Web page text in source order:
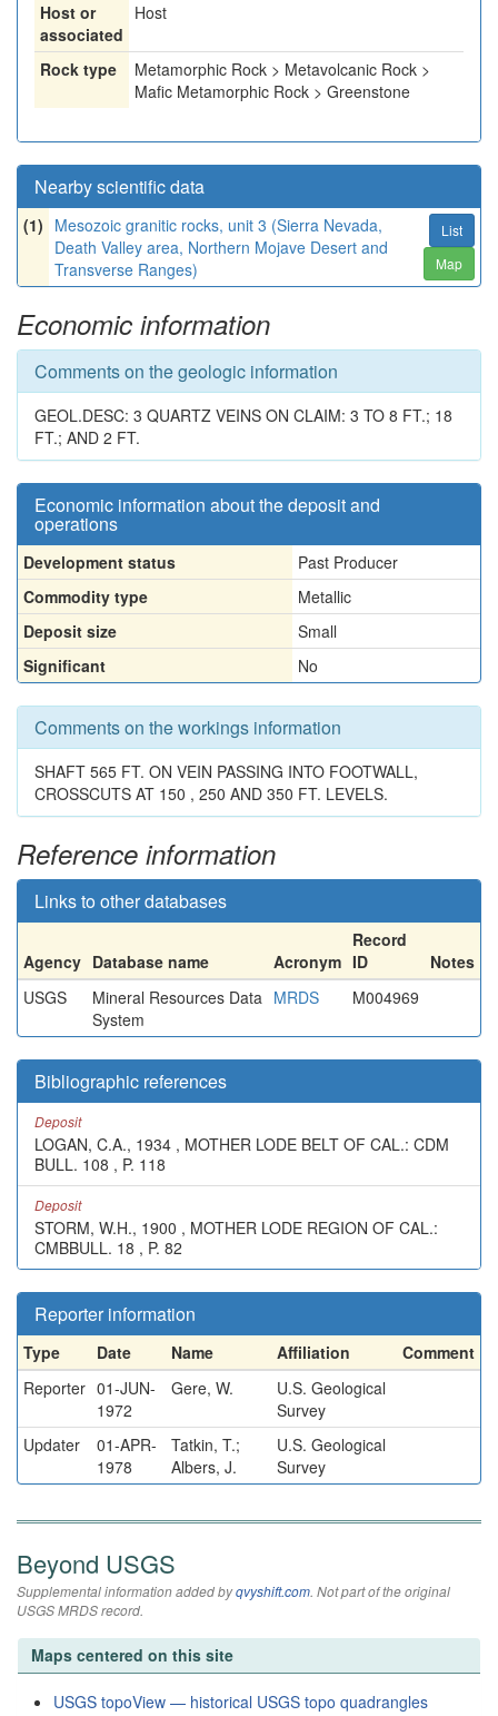
Host or
associated
Host
Rock type
Metamorphic Rock > Metavolcanic Rock >
Mafic Metamorphic Rock > Greenstone
Nearby scientific data
(1) Mesozoic granitic rocks, unit 3 (Sierra Nevada,
Death Valley area, Northern Mojave Desert and
Transverse Ranges)
List
Map
Economic information
Comments on the geologic information
GEOL.DESC: 3 QUARTZ VEINS ON CLAIM: 3 TO 8 FT.; 18
FT.; AND 2 FT.
Economic information about the deposit and
operations
Development status
Past Producer
Commodity type
Metallic
Deposit size
Small
Significant
No
Comments on the workings information
SHAFT 565 FT. ON VEIN PASSING INTO FOOTWALL,
CROSSCUTS AT 150 , 250 AND 350 FT. LEVELS.
Reference information
Links to other databases
Agency Database name Acronym
Record
ID
Notes
USGS
Mineral Resources Data
System
MRDS M004969
Bibliographic references
Deposit
LOGAN, C.A., 1934 , MOTHER LODE BELT OF CAL.: CDM
BULL. 108 , P. 118
Deposit
STORM, W.H., 1900 , MOTHER LODE REGION OF CAL.:
CMBBULL. 18 , P. 82
Reporter information
Type Date Name Affiliation
Comment
Reporter 01-JUN-
1972
Gere, W.
U.S. Geological
Survey
Updater
01-APR-
1978
Tatkin, T.;
Albers, J.
U.S. Geological
Survey
Beyond USGS
Supplemental information added byqvyshift.com. Not part of the original
USGS MRDS record.
Maps centered on this site
USGS topoView — historical USGS topo quadrangles